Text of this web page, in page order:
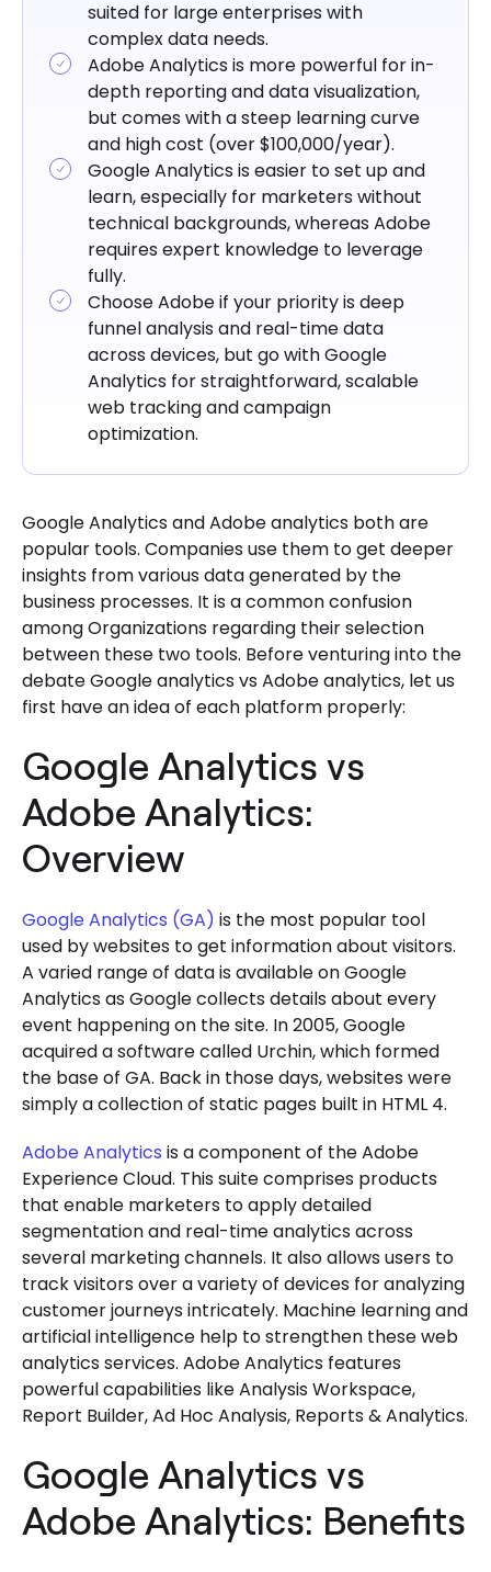
suited for large enterprises with
complex data needs.
Adobe Analytics is more powerful for in-
depth reporting and data visualization,
but comes with a steep learning curve
and high cost (over $100,000/year).
Google Analytics is easier to set up and
learn, especially for marketers without
technical backgrounds, whereas Adobe
requires expert knowledge to leverage
fully.
Choose Adobe if your priority is deep
funnel analysis and real-time data
across devices, but go with Google
Analytics for straightforward, scalable
web tracking and campaign
optimization.
Google Analytics and Adobe analytics both are
popular tools. Companies use them to get deeper
insights from various data generated by the
business processes. It is a common confusion
among Organizations regarding their selection
between these two tools. Before venturing into the
debate Google analytics vs Adobe analytics, let us
first have an idea of each platform properly:
Google Analytics vs
Adobe Analytics:
Overview
Google Analytics (GA) is the most popular tool
used by websites to get information about visitors.
A varied range of data is available on Google
Analytics as Google collects details about every
event happening on the site. In 2005, Google
acquired a software called Urchin, which formed
the base of GA. Back in those days, websites were
simply a collection of static pages built in HTML 4.
Adobe Analytics is a component of the Adobe
Experience Cloud. This suite comprises products
that enable marketers to apply detailed
segmentation and real-time analytics across
several marketing channels. It also allows users to
track visitors over a variety of devices for analyzing
customer journeys intricately. Machine learning and
artificial intelligence help to strengthen these web
analytics services. Adobe Analytics features
powerful capabilities like Analysis Workspace,
Report Builder, Ad Hoc Analysis, Reports & Analytics.
Google Analytics vs
Adobe Analytics: Benefits